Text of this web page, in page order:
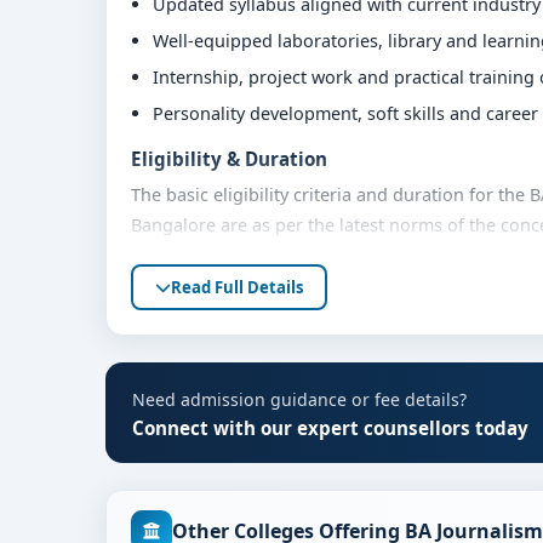
Well-equipped laboratories, library and
Internship, project work and practical training
Personality development, soft skills and
Eligibility & Duration
The basic eligibility criteria and duration for the
Bangalore are as per the latest norms of the
Fees, Scholarships & Payment Options
The fee structure for BA Journalism and Mass
category, quota and academic year. Eligible
assistance and flexible payment options.
support.
Admission to the BA Journalism and Mass
Read Full Details
Need admission guidance or fee details?
Connect with our expert counsellors today
Other Colleges Offering BA